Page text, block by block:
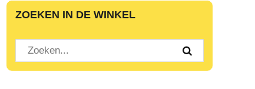
ZOEKEN IN DE WINKEL